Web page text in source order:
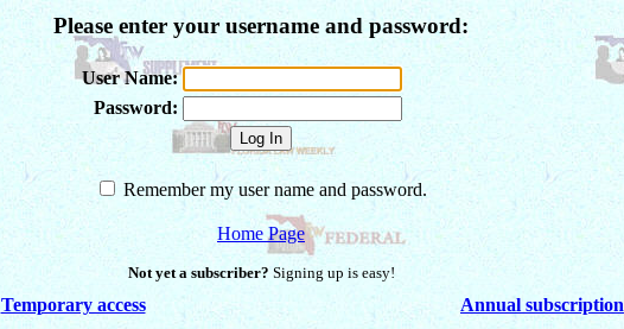
Please enter your username and password:
User Name:
Password:
Remember my user name and password.
Home Page
Not yet a subscriber? Signing up is easy!
Temporary access
Annual subscription